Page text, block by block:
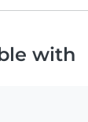
with